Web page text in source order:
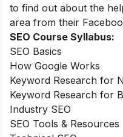
to find out about the
area from their
SEO Course Syllabus:
SEO Basics
How Google Works
Keyword Research for
Keyword Research for
Industry SEO
SEO Tools & Resources